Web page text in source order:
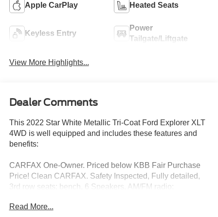
Apple CarPlay Heated Seats
Keyless Entry
Power
Tailgate/Liftgate
View More Highlights...
Dealer Comments
This 2022 Star White Metallic Tri-Coat Ford Explorer XLT
4WD is well equipped and includes these features and
benefits:
CARFAX One-Owner. Priced below KBB Fair Purchase
Price! Clean CARFAX. Safety Inspected, Fully detailed,
3rd row seats: bench, 6 Speakers, AM/FM radio:
Group 200A, Exterior Parking Camera Rear, Front dual
Read More...